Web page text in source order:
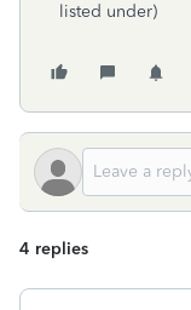
listed under)
4 replies